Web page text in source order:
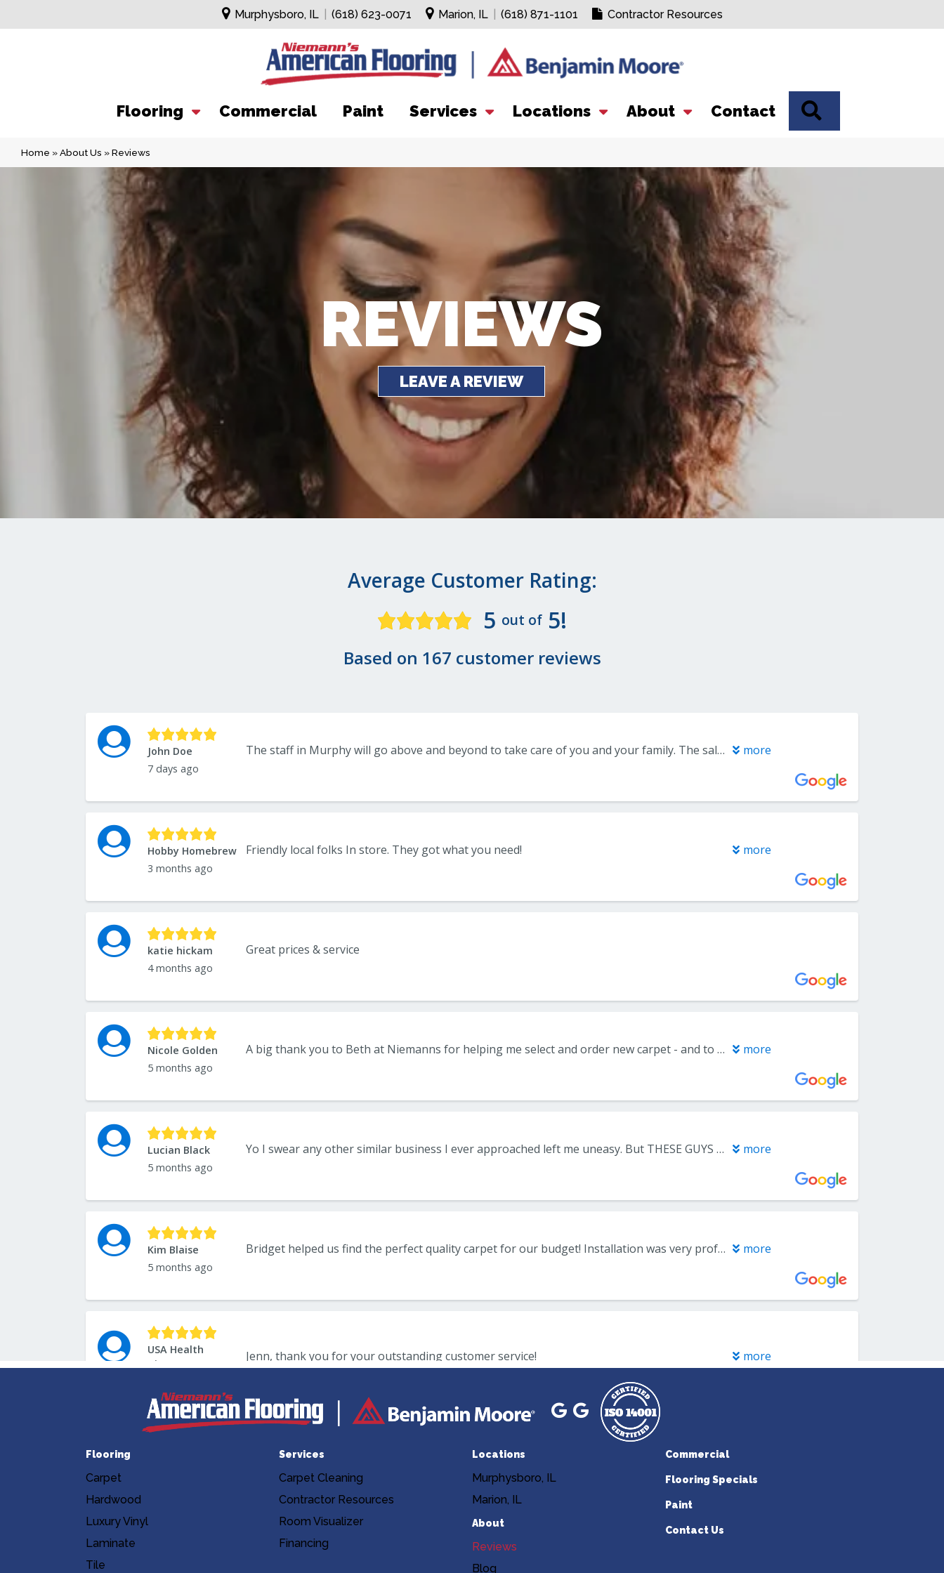
Murphysboro, IL (618) 623-0071 Marion, IL (618) 871-1101 Contractor Resources
Flooring Commercial Paint Services Locations About Contact
Home »About Us »Reviews
REVIEWS
LEAVE A REVIEW
Flooring
Carpet
Hardwood
Luxury Vinyl
Laminate
Tile
Services
Carpet Cleaning
Contractor Resources
Room Visualizer
Financing
Locations
Murphysboro, IL
Marion, IL
About
Reviews
Blog
Commercial
Flooring Specials
Paint
Contact Us